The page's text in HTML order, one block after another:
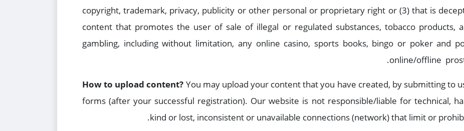
copyright, trademark, privacy, publicity or other personal or proprietary right or (3) that is
content that promotes the user of sale of illegal or regulated substances, tobacco products,
gambling, including without limitation, any online casino, sports books, bingo or poker and
online/offline
How to upload content? You may upload your content that you have created, by submitting to
forms (after your successful registration). Our website is not responsible/liable for technical,
kind or lost, inconsistent or unavailable connections (network) that limit or